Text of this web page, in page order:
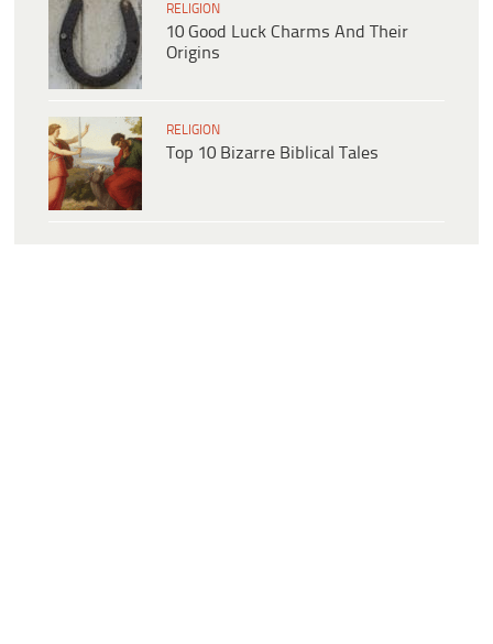
RELIGION
10 Good Luck Charms And Their
Origins
RELIGION
Top 10 Bizarre Biblical Tales